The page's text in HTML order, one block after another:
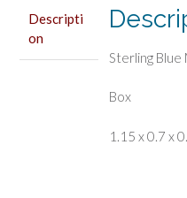
Descripti
on
Sterling Blue
Box
1.15 x 0.7 x